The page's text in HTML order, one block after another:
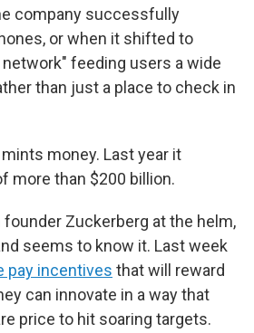
company successfully
or when it shifted to
feeding users a wide
than just a place to check in
money. Last year it
more than $200 billion.
founder Zuckerberg at the helm,
seems to know it. Last week
pay incentives that will reward
can innovate in a way that
price to hit soaring targets.